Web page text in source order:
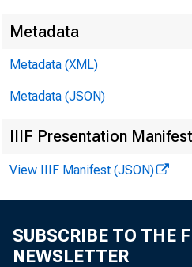
Metadata
Metadata (XML)
Metadata (JSON)
IIIF Presentation Manifest
View IIIF Manifest (JSON)
SUBSCRIBE TO THE
NEWSLETTER